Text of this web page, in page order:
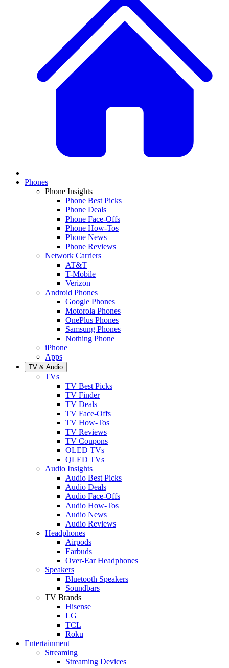
Phones
Phone Insights
Phone Best Picks
Phone Deals
Phone Face-Offs
Phone How-Tos
Phone News
Phone Reviews
Network Carriers
AT&T
T-Mobile
Verizon
Android Phones
Google Phones
Motorola Phones
OnePlus Phones
Samsung Phones
Nothing Phone
iPhone
Apps
TV & Audio
TVs
TV Best Picks
TV Finder
TV Deals
TV Face-Offs
TV How-Tos
TV Reviews
TV Coupons
OLED TVs
QLED TVs
Audio Insights
Audio Best Picks
Audio Deals
Audio Face-Offs
Audio How-Tos
Audio News
Audio Reviews
Headphones
Airpods
Earbuds
Over-Ear Headphones
Speakers
Bluetooth Speakers
Soundbars
TV Brands
Hisense
LG
TCL
Roku
Entertainment
Streaming
Streaming Devices